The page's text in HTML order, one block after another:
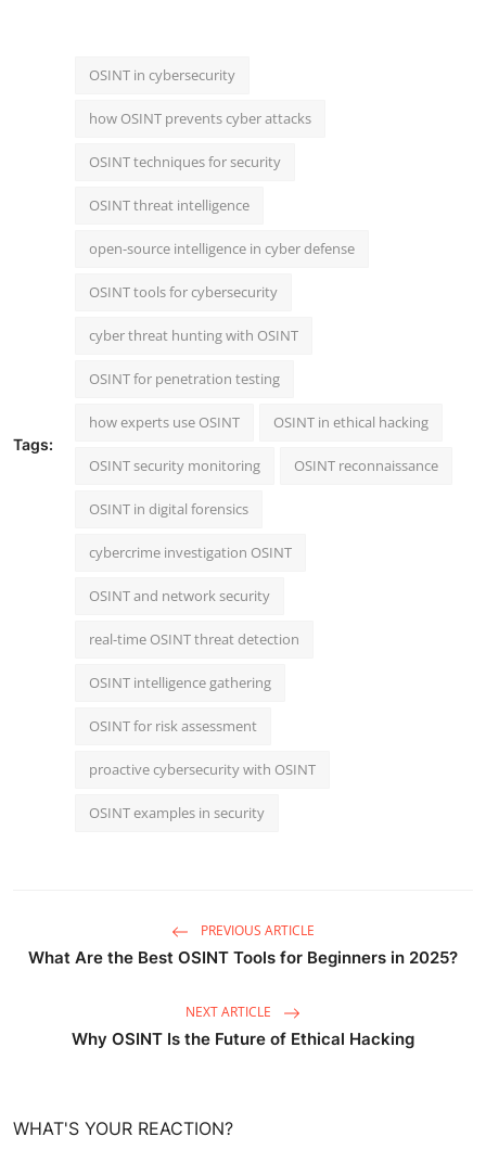
Tags:
OSINT in cybersecurity
how OSINT prevents cyber attacks
OSINT techniques for security
OSINT threat intelligence
open-source intelligence in cyber defense
OSINT tools for cybersecurity
cyber threat hunting with OSINT
OSINT for penetration testing
how experts use OSINT OSINT in ethical hacking
OSINT security monitoring OSINT reconnaissance
OSINT in digital forensics
cybercrime investigation OSINT
OSINT and network security
real-time OSINT threat detection
OSINT intelligence gathering
OSINT for risk assessment
proactive cybersecurity with OSINT
OSINT examples in security
PREVIOUS ARTICLE
What Are the Best OSINT Tools for Beginners in 2025?
NEXT ARTICLE
Why OSINT Is the Future of Ethical Hacking
WHAT'S YOUR REACTION?